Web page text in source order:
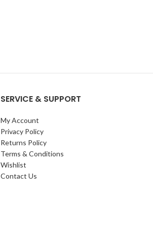
SERVICE & SUPPORT
My Account
Privacy Policy
Returns Policy
Terms & Conditions
Wishlist
Contact Us